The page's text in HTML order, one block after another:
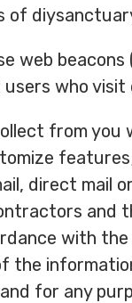
of
web
who
from you
direct mail
and
with
the
for any